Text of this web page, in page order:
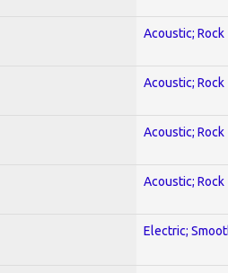
Acoustic; Rock
Acoustic; Rock
Acoustic; Rock
Acoustic; Rock
Electric;